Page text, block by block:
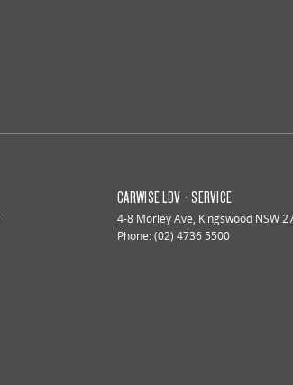
CARWISE LDV - SERVICE
4-8 Morley Ave, Kingswood NSW
Phone:(02) 4736 5500